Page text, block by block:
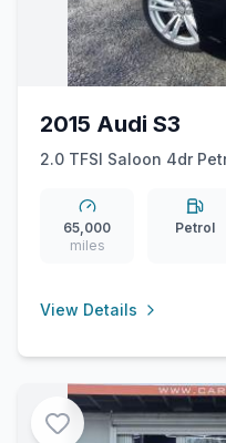
2015 Audi S3
2.0 TFSI Saloon 4dr
65,000
miles
Petrol
View Details